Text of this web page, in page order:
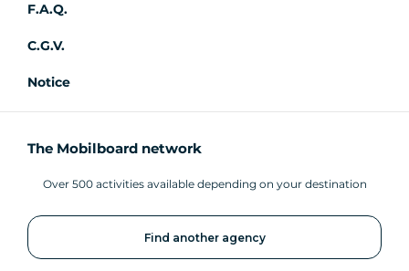
F.A.Q.
C.G.V.
Notice
The Mobilboard network
Over 500 activities available depending on your destination
Find another agency